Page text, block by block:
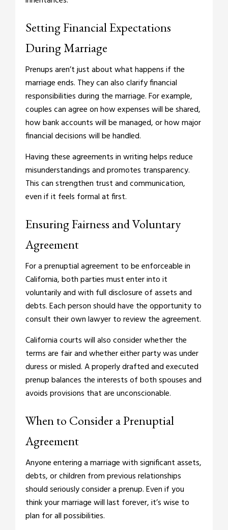
Setting Financial Expectations
During Marriage
Prenups aren’t just about what happens if the
marriage ends. They can also clarify financial
responsibilities during the marriage. For example,
couples can agree on how expenses will be shared,
how bank accounts will be managed, or how major
financial decisions will be handled.
Having these agreements in writing helps reduce
misunderstandings and promotes transparency.
This can strengthen trust and communication,
even if it feels formal at first.
Ensuring Fairness and Voluntary
Agreement
For a prenuptial agreement to be enforceable in
California, both parties must enter into it
voluntarily and with full disclosure of assets and
debts. Each person should have the opportunity to
consult their own lawyer to review the agreement.
California courts will also consider whether the
terms are fair and whether either party was under
duress or misled. A properly drafted and executed
prenup balances the interests of both spouses and
avoids provisions that are unconscionable.
When to Consider a Prenuptial
Agreement
Anyone entering a marriage with significant assets,
debts, or children from previous relationships
should seriously consider a prenup. Even if you
think your marriage will last forever, it’s wise to
plan for all possibilities.